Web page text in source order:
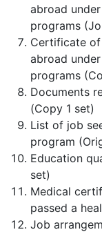
abroad
programs
Certificate
abroad
programs
Documents
(Copy 1 set)
List of job
program
Education
set)
Medical
passed a
Job